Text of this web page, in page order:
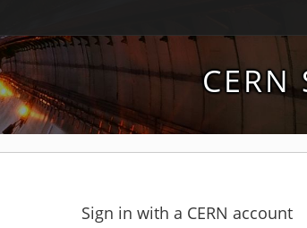
Sign in with a CERN account